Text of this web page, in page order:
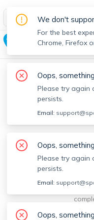
Spot Easy Mobile App
All features and real-time
Bolton
We're
Sorry, this is
issue so we can
We don't
For the best
Chrome, Firefox
Oops,
Please try again
persists.
Email:
Oops,
Please try again
persists.
Email:
Oops,